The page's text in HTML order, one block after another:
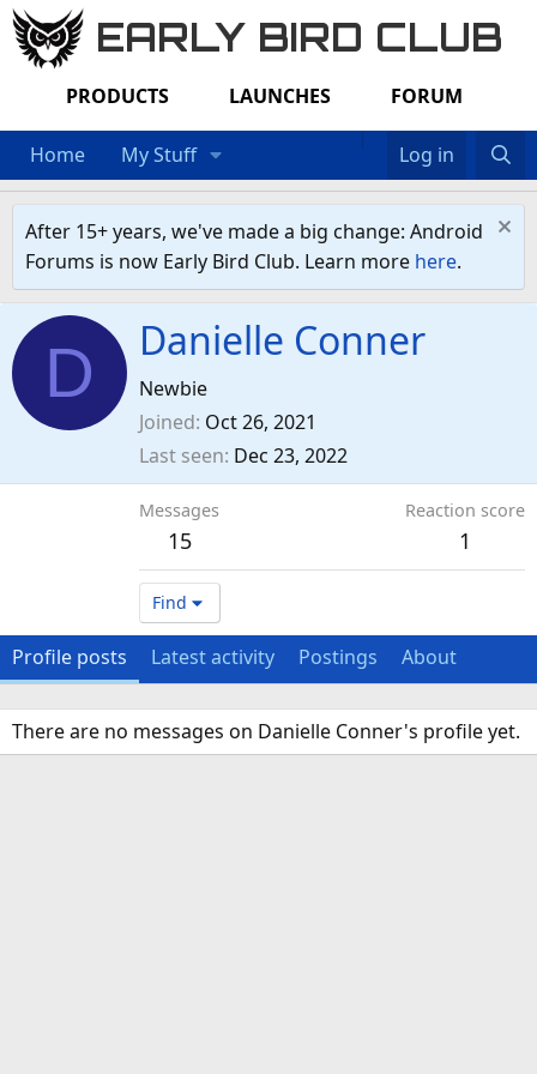
EARLY BIRD CLUB
PRODUCTS LAUNCHES FORUM
Home My Stuff Log in
After 15+ years, we've made a big change: Android
Forums is now Early Bird Club. Learn more here.
D Danielle Conner
Newbie
Joined Oct 26, 2021
Last seen Dec 23, 2022
Messages
15
Reaction score
1
Find
Profile posts Latest activity Postings About
There are no messages on Danielle Conner's profile yet.